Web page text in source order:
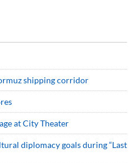
shipping corridor
at City Theater
diplomacy goals during “Last